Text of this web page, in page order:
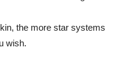
the more star systems
wish.